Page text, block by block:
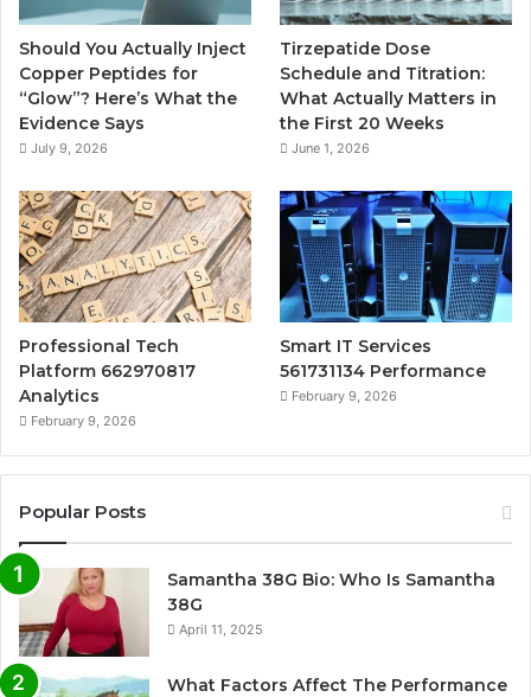
Should You Actually Inject
Copper Peptides for
“Glow”? Here’s What the
Evidence Says
July 9, 2026
Tirzepatide Dose
Schedule and Titration:
What Actually Matters in
the First 20 Weeks
June 1, 2026
Professional Tech
Platform 662970817
Analytics
February 9, 2026
Smart IT Services
561731134 Performance
February 9, 2026
Popular Posts
Samantha 38G Bio: Who Is Samantha
38G
April 11, 2025
What Factors Affect The Performance